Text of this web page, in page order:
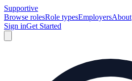
Supportive
Browse rolesRole typesEmployersAbout
Sign inGet Started